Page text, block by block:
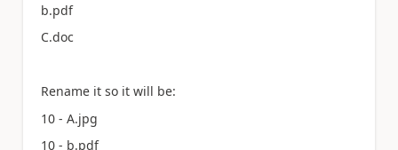
b.pdf
C.doc
Rename it so it will be:
10 - A.jpg
10 - b.pdf